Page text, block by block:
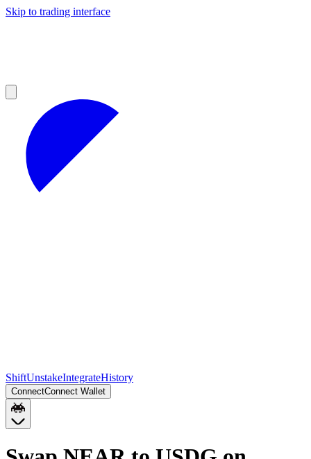
Skip to trading interface
ShiftUnstakeIntegrateHistory
ConnectConnect Wallet